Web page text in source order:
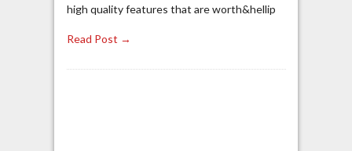
high quality features that are worth&hellip
Read Post →